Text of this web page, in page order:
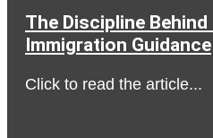
The Discipline
Immigration Guidance
Click to read the article...